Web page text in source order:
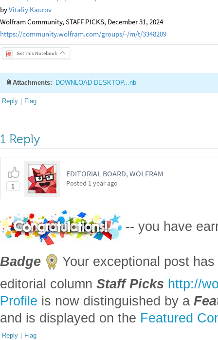
byVitaliy Kaurov
Wolfram Community, STAFF PICKS, December 31, 2024
https://community.wolfram.com/groups/-/m/t/3348209
Get this Notebook
Attachments: DOWNLOAD-DESKTOP...nb
Reply | Flag
1 Reply
1
EDITORIAL BOARD, WOLFRAM
Posted 1 year ago
-- you have
Badge
Your exceptional post
editorial column Staff Picks http://
Profile is now distinguished by a
and is displayed on the Featured
Reply | Flag